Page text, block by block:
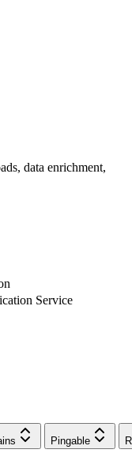
data enrichment,
Service
Pingable